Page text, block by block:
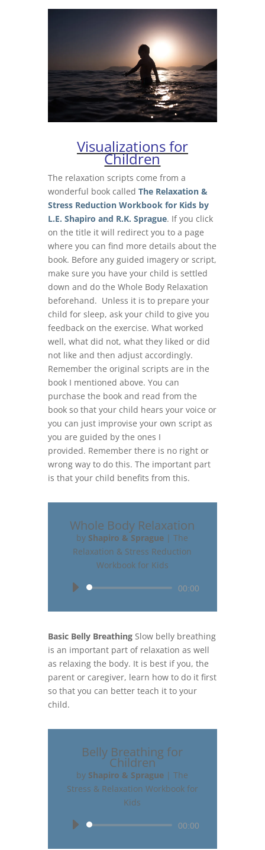
Visualizations for
Children
The relaxation scripts come from a
wonderful book called The Relaxation &
Stress Reduction Workbook for Kids by
L.E. Shapiro and R.K. Sprague. If you click
on the title it will redirect you to a page
where you can find more details about the
book. Before any guided imagery or script,
make sure you have your child is settled
down and do the Whole Body Relaxation
beforehand. Unless it is to prepare your
child for sleep, ask your child to give you
feedback on the exercise. What worked
well, what did not, what they liked or did
not like and then adjust accordingly.
Remember the original scripts are in the
book I mentioned above. You can
purchase the book and read from the
book so that your child hears your voice or
you can just improvise your own script as
you are guided by the ones I
provided. Remember there is no right or
wrong way to do this. The important part
is that your child benefits from this.
Whole Body Relaxation
by Shapiro & Sprague |The
Relaxation & Stress Reduction
Workbook for Kids
Audio
00:00
Basic Belly BreathingSlow belly breathing
is an important part of relaxation as well
as relaxing the body. It is best if you, the
parent or caregiver, learn how to do it first
so that you can better teach it to your
child.
Belly Breathing for
Children
by Shapiro & Sprague |The
Stress & Relaxation Workbook for
Kids
Audio
00:00